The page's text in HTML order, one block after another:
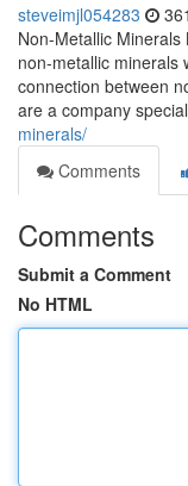
steveimjl054283
Non-Metallic
non-metallic minerals
connection between
are a company
minerals/
Comments
Comments
Submit a Comment
No HTML